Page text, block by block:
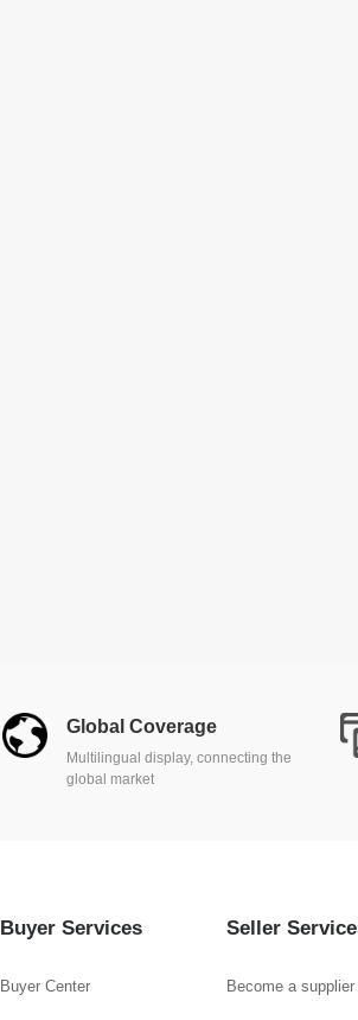
Global Coverage
Multilingual display, connecting the
global market
Buyer Services
Buyer Center
Seller
Become a supplier